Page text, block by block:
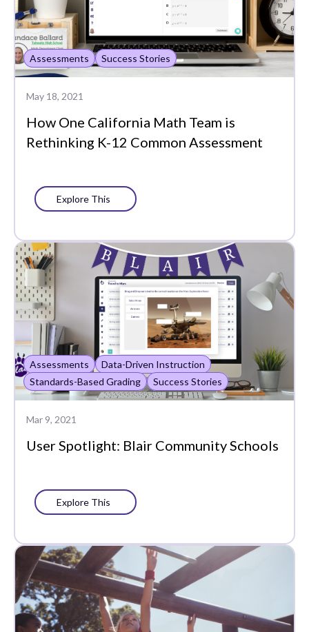
Assessments Success Stories
May 18, 2021
How One California Math Team is
Rethinking K-12 Common Assessment
Explore This
Assessments
Data-Driven Instruction
Standards-Based Grading
Success Stories
Mar 9, 2021
User Spotlight: Blair Community Schools
Explore This